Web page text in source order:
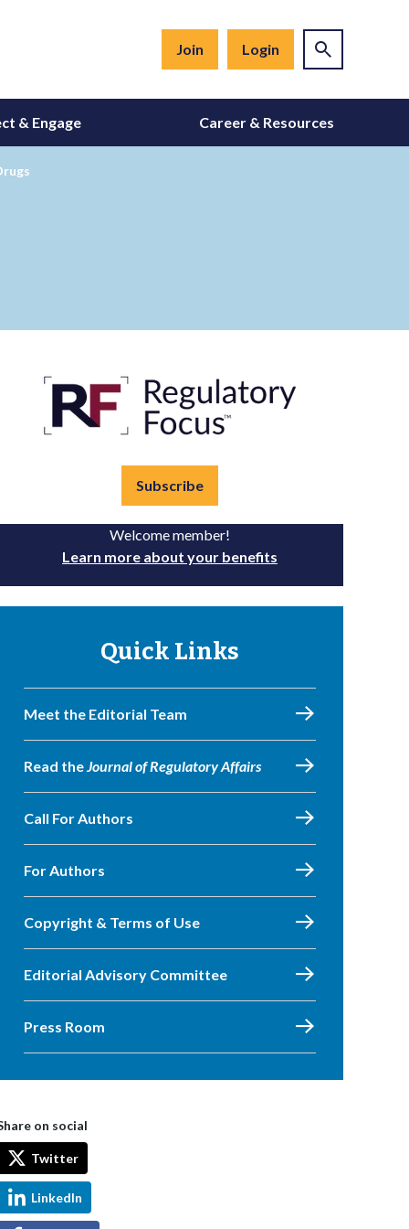
Join Login
& Engage Career & Resources
Subscribe
Welcome member!
Learn more about your benefits
Quick Links
Meet the Editorial Team
Read theJournal of Regulatory Affairs
Call For Authors
For Authors
Copyright & Terms of Use
Editorial Advisory Committee
Press Room
on social
Twitter
LinkedIn